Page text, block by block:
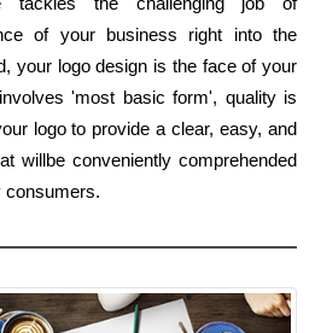
of your business right into the
your logo design is the face of your
'most basic form', quality is
logo to provide a clear, easy, and
willbe conveniently comprehended
consumers.